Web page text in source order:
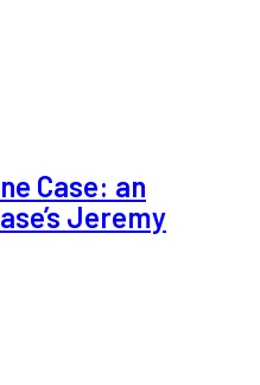
Case: an
Jeremy